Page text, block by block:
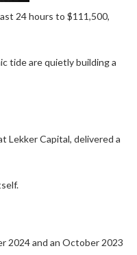
24 hours to $111,500,
tide are quietly building a
Lekker Capital, delivered a
2024 and an October 2023